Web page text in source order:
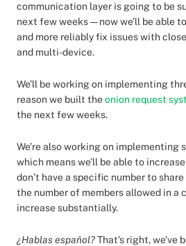
communication layer is going to be
next few weeks — now we’ll be able
and more reliably fix issues with
and multi-device.
We’ll be working on implementing
reason we built theonion request
the next few weeks.
We’re also working on implementing
which means we’ll be able to
don’t have a specific number to
the number of members allowed in a
increase substantially.
¿Hablas español?That’s right, we’ve